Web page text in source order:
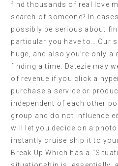
find thousands of real love
search of someone? In
possibly be serious about
particular you have to… Our
huge, and also you’re only
finding a time. Datezie may
of revenue if you click a
purchase a service or
independent of each other
group and do not influence
will let you decide on a
instantly cruise ship it to
Break Up Which has a